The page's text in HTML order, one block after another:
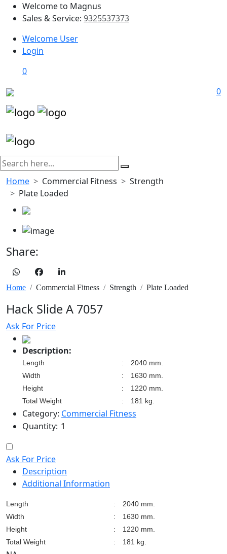
Welcome to Magnus
Sales & Service: 9325537373
Welcome User
Login
0
0
Home Commercial Fitness
Strength
Plate Loaded
Share:
Home Commercial Fitness Strength Plate Loaded
Hack Slide A 7057
Ask For Price
Description:
Length :
2040 mm.
Width
:
1630 mm.
Height
:
1220 mm.
Total Weight
: 181 kg.
Category: Commercial Fitness
Quantity:
Ask For Price
Description
Additional Information
Length :
2040 mm.
Width
:
1630 mm.
Height
:
1220 mm.
Total Weight
: 181 kg.